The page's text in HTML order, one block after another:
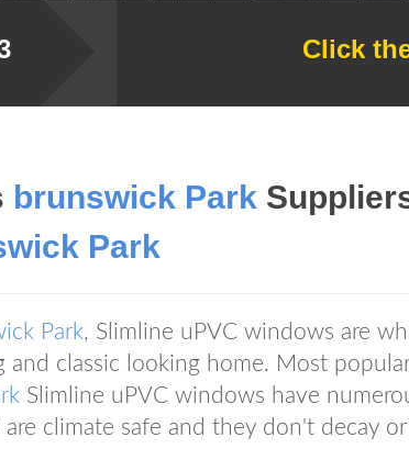
Click
brunswick Park
Park
Park, Slimline uPVC windows are
classic looking home. Most
Slimline uPVC windows have
climate safe and they don't decay